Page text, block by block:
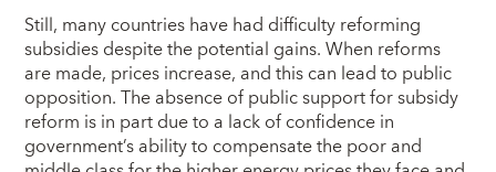
Still, many countries have had difficulty reforming
subsidies despite the potential gains. When reforms
are made, prices increase, and this can lead to public
opposition. The absence of public support for subsidy
reform is in part due to a lack of confidence in
government’s ability to compensate the poor and